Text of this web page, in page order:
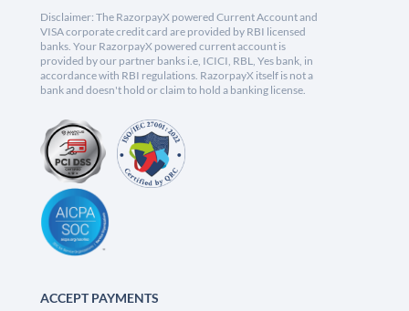
Disclaimer: The RazorpayX powered Current Account and
VISA corporate credit card are provided by RBI licensed
banks. Your RazorpayX powered current account is
provided by our partner banks i.e, ICICI, RBL, Yes bank, in
accordance with RBI regulations. RazorpayX itself is not a
bank and doesn't hold or claim to hold a banking license.
ACCEPT PAYMENTS